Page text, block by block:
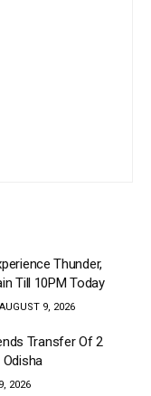
Thunder,
Till 10PM Today
9, 2026
Transfer Of 2
2026